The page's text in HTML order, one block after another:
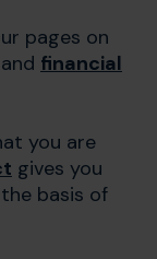
pages on
and financial
you are
gives you
basis of